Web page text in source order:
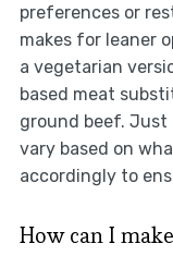
preferences or
makes for leaner
a vegetarian
based meat
ground beef. Just
vary based on
accordingly to
How can I